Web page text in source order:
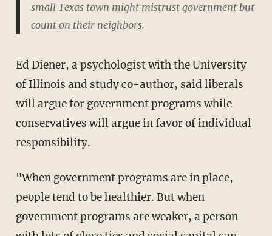
small Texas town might mistrust government but
count on their neighbors.
Ed Diener, a psychologist with the University
of Illinois and study co-author, said liberals
will argue for government programs while
conservatives will argue in favor of individual
responsibility.
"When government programs are in place,
people tend to be healthier. But when
government programs are weaker, a person